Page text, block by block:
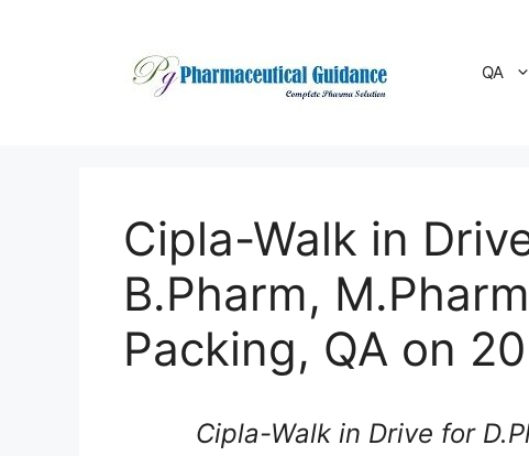
QA
Cipla-Walk in
B.Pharm,
Packing, QA on
Cipla-Walk in Drive for